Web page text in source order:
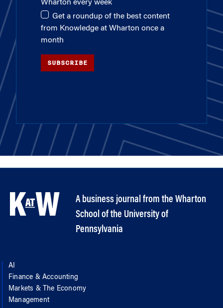
Wharton every week
Get a roundup of the best content
from Knowledge at Wharton once a
month
SUBSCRIBE
A business journal from the Wharton
School of the University of
Pennsylvania
AI
Finance & Accounting
Markets & The Economy
Management